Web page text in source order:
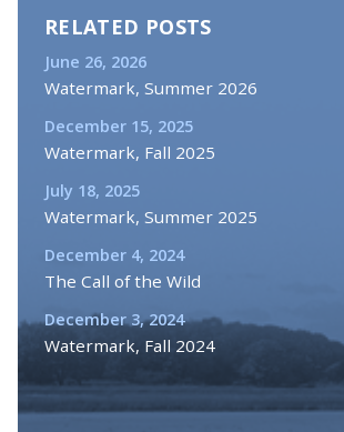
RELATED POSTS
June 26, 2026
Watermark, Summer 2026
December 15, 2025
Watermark, Fall 2025
July 18, 2025
Watermark, Summer 2025
December 4, 2024
The Call of the Wild
December 3, 2024
Watermark, Fall 2024